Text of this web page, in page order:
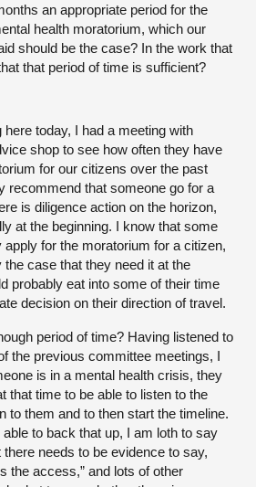
an appropriate period for the
health moratorium, which our
should be the case? In the work that
that period of time is sufficient?
today, I had a meeting with
shop to see how often they have
for our citizens over the past
recommend that someone go for a
is diligence action on the horizon,
at the beginning. I know that some
for the moratorium for a citizen,
case that they need it at the
probably eat into some of their time
decision on their direction of travel.
period of time? Having listened to
the previous committee meetings, I
is in a mental health crisis, they
that time to be able to listen to the
to them and to then start the timeline.
to back that up, I am loth to say
needs to be evidence to say,
the access,” and lots of other